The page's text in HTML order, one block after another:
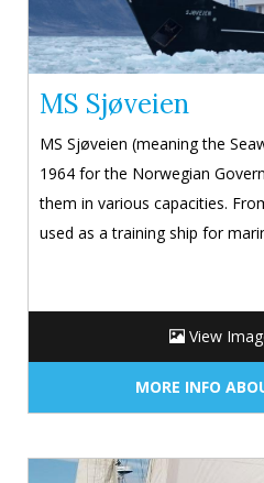
MS Sjøveien
MS Sjøveien (meaning the
1964 for the Norwegian
them in various capacities.
used as a training ship for
View
MORE INFO